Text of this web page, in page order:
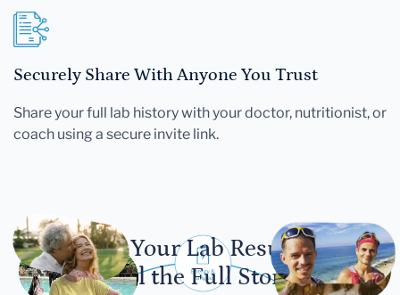
Securely Share With Anyone You Trust
Share your full lab history with your doctor, nutritionist, or
coach using a secure invite link.
Let Your Lab Results
Tell the Full Story